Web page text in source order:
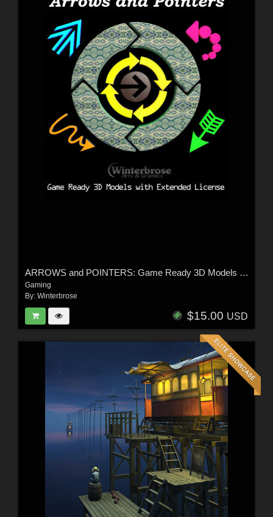
ARROWS and POINTERS: Game Ready 3D Models with Extended License
Gaming
By: Winterbrose
$15.00 USD